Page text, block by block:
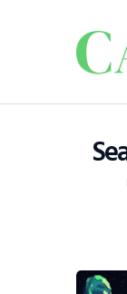
Home
Policy